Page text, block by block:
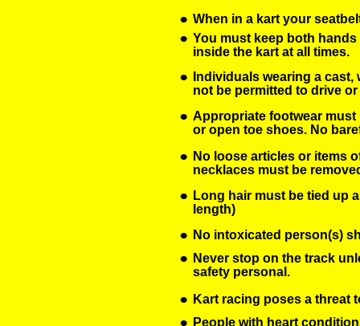
• When in a kart your
• You must keep both
inside the kart at all times.
•
Individuals wearing a
not be permitted to drive
• Appropriate footwear
or open toe shoes. No
• No loose articles or items
necklaces must be
• Long hair must be tied up
length)
• No intoxicated person(s)
• Never stop on the track
safety personal.
• Kart racing poses a threat
• People with heart